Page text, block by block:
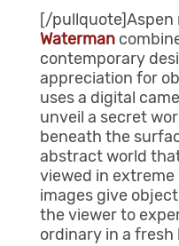
[/pullquote]Aspen
Waterman
contemporary
appreciation for
uses a digital
unveil a secret
beneath the
abstract world
viewed in
images give
the viewer to
ordinary in a fresh